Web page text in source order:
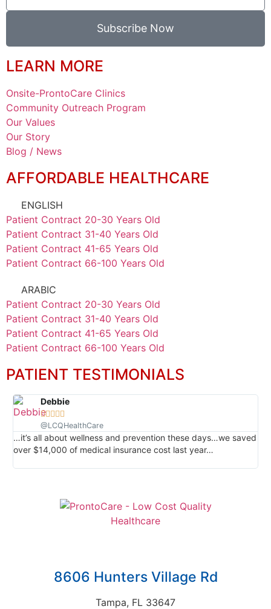
Subscribe Now
LEARN MORE
Onsite-ProntoCare Clinics
Community Outreach Program
Our Values
Our Story
Blog / News
AFFORDABLE HEALTHCARE
ENGLISH
Patient Contract 20-30 Years Old
Patient Contract 31-40 Years Old
Patient Contract 41-65 Years Old
Patient Contract 66-100 Years Old
ARABIC
Patient Contract 20-30 Years Old
Patient Contract 31-40 Years Old
Patient Contract 41-65 Years Old
Patient Contract 66-100 Years Old
PATIENT TESTIMONIALS
Debbie
   
@LCQHealthCare
…it’s all about wellness and prevention these days…we saved
over $14,000 of medical insurance cost last year…
8606 Hunters Village Rd
Tampa, FL 33647